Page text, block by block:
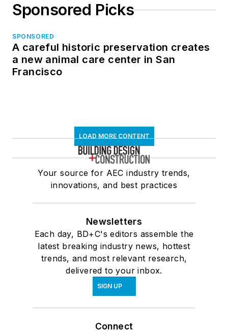
Sponsored Picks
SPONSORED
A careful historic preservation creates
a new animal care center in San
Francisco
LOAD MORE CONTENT
Your source for AEC industry trends,
innovations, and best practices
Newsletters
Each day, BD+C's editors assemble the
latest breaking industry news, hottest
trends, and most relevant research,
delivered to your inbox.
SIGN UP
Connect